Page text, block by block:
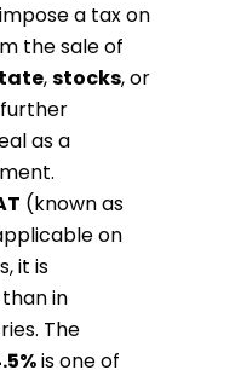
a tax on
the sale of
,stocks, or
as a
(known as
on
it is
in
The
is one of